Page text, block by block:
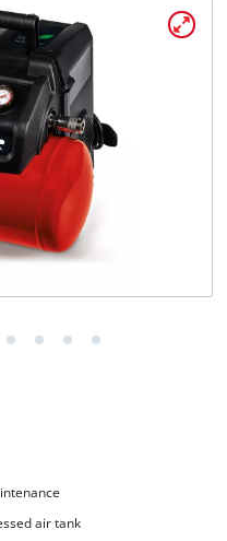
air tank